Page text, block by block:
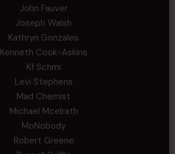
John Fauver
Joseph Walsh
Kathryn Gonzales
Kenneth Cook-Askins
Kf Schmi
Levi Stephens
Mad Chemist
Michael Mcelrath
MoNobody
Robert Greene